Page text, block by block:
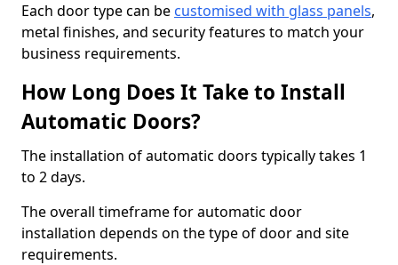
Each door type can be customised with glass panels,
metal finishes, and security features to match your
business requirements.
How Long Does It Take to Install
Automatic Doors?
The installation of automatic doors typically takes 1
to 2 days.
The overall timeframe for automatic door
installation depends on the type of door and site
requirements.